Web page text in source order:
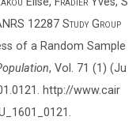
12287 Study Group
of a Random Sample
, Vol. 71 (1) (Ju
http://www.cair